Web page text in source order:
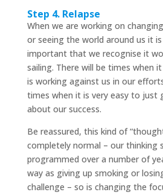
Step 4. Relapse
When we are working on
or seeing the world around us it
important that we recognise it
sailing. There will be times when
is working against us in our
times when it is very easy to just
about our success.
Be reassured, this kind of
completely normal – our thinking
programmed over a number of
way as giving up smoking or
challenge – so is changing the